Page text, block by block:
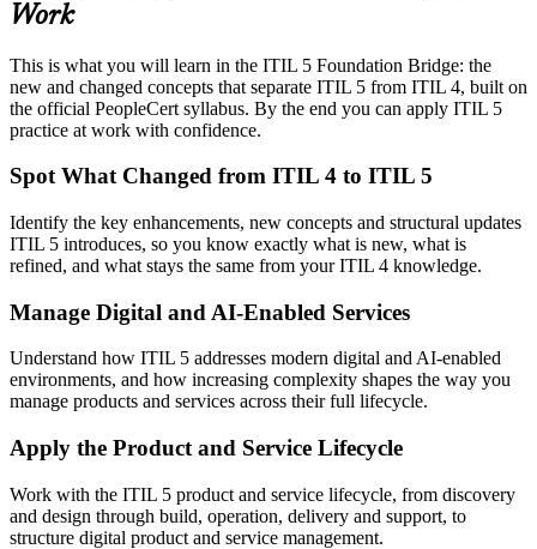
Work
This is what you will learn in the ITIL 5 Foundation Bridge: the
new and changed concepts that separate ITIL 5 from ITIL 4, built on
the official PeopleCert syllabus. By the end you can apply ITIL 5
practice at work with confidence.
Spot What Changed from ITIL 4 to ITIL 5
Identify the key enhancements, new concepts and structural updates
ITIL 5 introduces, so you know exactly what is new, what is
refined, and what stays the same from your ITIL 4 knowledge.
Manage Digital and AI-Enabled Services
Understand how ITIL 5 addresses modern digital and AI-enabled
environments, and how increasing complexity shapes the way you
manage products and services across their full lifecycle.
Apply the Product and Service Lifecycle
Work with the ITIL 5 product and service lifecycle, from discovery
and design through build, operation, delivery and support, to
structure digital product and service management.